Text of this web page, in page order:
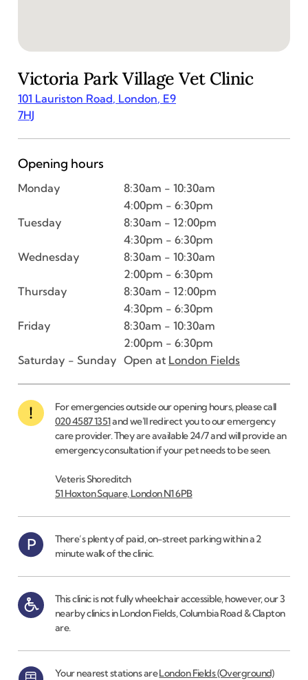
Victoria Park Village Vet Clinic
101 Lauriston Road, London, E9
7HJ
Opening hours
Monday
8:30am - 10:30am
4:00pm - 6:30pm
Tuesday
8:30am - 12:00pm
4:30pm - 6:30pm
Wednesday
8:30am - 10:30am
2:00pm - 6:30pm
Thursday
8:30am - 12:00pm
4:30pm - 6:30pm
Friday
8:30am - 10:30am
2:00pm - 6:30pm
Saturday - Sunday Open at London Fields
For emergencies outside our opening hours, please call
020 4587 1351and we'll redirect you to our emergency
care provider. They are available 24/7 and will provide an
emergency consultation if your pet needs to be seen.
Veteris Shoreditch
51 Hoxton Square, London N1 6PB
There’s plenty of paid, on-street parking within a 2
minute walk of the clinic.
This clinic is not fully wheelchair accessible, however, our 3
nearby clinics in London Fields, Columbia Road & Clapton
are.
Your nearest stations areLondon Fields (Overground)